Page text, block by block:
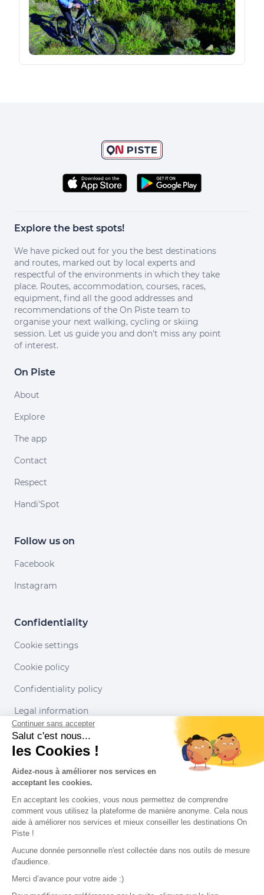
Explore the best spots!
We have picked out for you the best destinations
and routes, marked out by local experts and
respectful of the environments in which they take
place. Routes, accommodation, courses, races,
equipment, find all the good addresses and
recommendations of the On Piste team to
organise your next walking, cycling or skiing
session. Let us guide you and don't miss any point
of interest.
On Piste
About
Explore
The app
Contact
Respect
Handi'Spot
Follow us on
Facebook
Instagram
Confidentiality
Cookie settings
Cookie policy
Confidentiality policy
Legal information
Conditions of use
Our partners
Continuer sans accepter
Salut c'est nous...
les Cookies !
Aidez-nous à améliorer nos services en
acceptant les cookies.
En acceptant les cookies, vous nous permettez de comprendre
comment vous utilisez la plateforme de manière anonyme. Cela nous
aide à améliorer nos services et mieux conseiller les destinations On
Piste !
Aucune donnée personnelle n'est collectée dans nos outils de mesure
d'audience.
Merci d’avance pour votre aide :)